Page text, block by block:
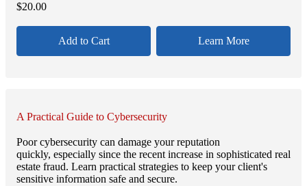
$20.00
Add to Cart Learn More
A Practical Guide to Cybersecurity
Poor cybersecurity can damage your reputation
quickly, especially since the recent increase in sophisticated real
estate fraud. Learn practical strategies to keep your client's
sensitive information safe and secure.